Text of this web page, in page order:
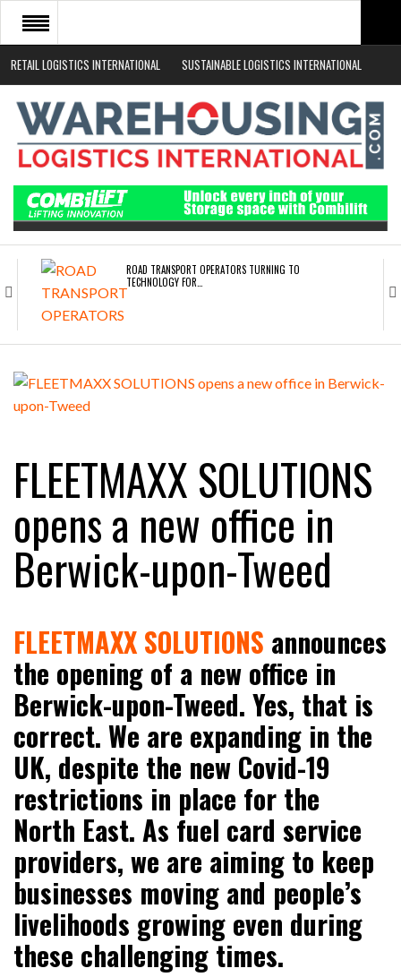
RETAIL LOGISTICS INTERNATIONAL SUSTAINABLE LOGISTICS INTERNATIONAL
HOME
ABOUT
NEWS SECTORS
EVENTS
WHITE PAPERS
ROAD TRANSPORT OPERATORS TURNING TO
TECHNOLOGY FOR…
ENDRA OPENS IN NEW YORK, SAN FRANCISCO,…
RAM TRACKING ON COURSE TO BECOME FLEET…
CASCADE RAISES $3.5M TO HELP CONSTRUCTION
FIRMS…
RABEN GROUP DIGITALISES EUROPEAN CO-
PACKING OPERATIONS WITH…
BRIDGESTONE PUTS TOTAL COST OF OWNERSHIP
IN…
WHEN THE FEAR OF CHANGE OUTWEIGHS THE…
NETCHEX LAUNCHES MESH: AI HR TEAMMATES
FOR THE…
COMBILIFT: BEHIND EVERY GREAT MACHINE IS
AN…
FLEETMAXX SOLUTIONS
opens a new office in
Berwick-upon-Tweed
FLEETMAXX SOLUTIONS announces
the opening of a new office in
Berwick-upon-Tweed. Yes, that is
correct. We are expanding in the
UK, despite the new Covid-19
restrictions in place for the
North East. As fuel card service
providers, we are aiming to keep
businesses moving and people’s
livelihoods growing even during
these challenging times.